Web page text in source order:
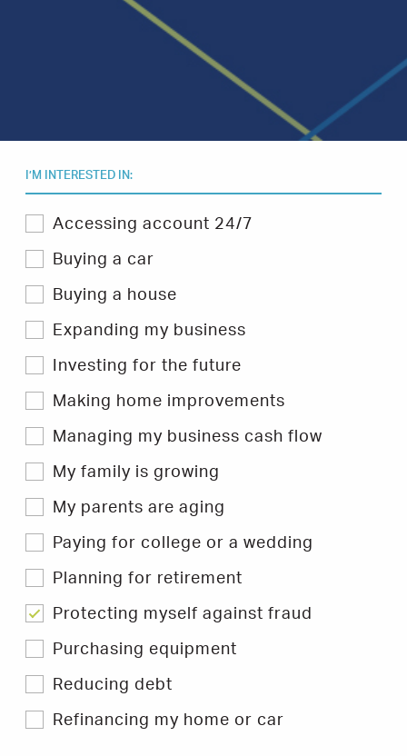
I’M INTERESTED IN:
Select
or
more
topics
you
are
interested
in
Hints
Tips.
Accessing account 24/7
Buying a car
Buying a house
Expanding my business
Investing for the future
Making home improvements
Managing my business cash flow
My family is growing
My parents are aging
Paying for college or a wedding
Planning for retirement
Protecting myself against fraud
Purchasing equipment
Reducing debt
Refinancing my home or car